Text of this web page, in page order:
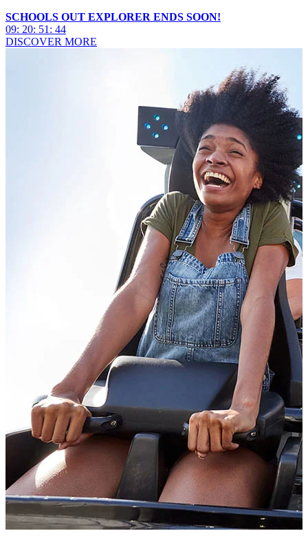
SCHOOLS OUT EXPLORER ENDS SOON!
09: 20: 51 : 43
DISCOVER MORE